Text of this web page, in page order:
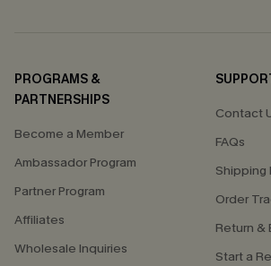
PROGRAMS &
PARTNERSHIPS
Become a Member
Ambassador Program
Partner Program
Affiliates
Wholesale Inquiries
Contact
FAQs
Shipping
Order
Return &
Start a